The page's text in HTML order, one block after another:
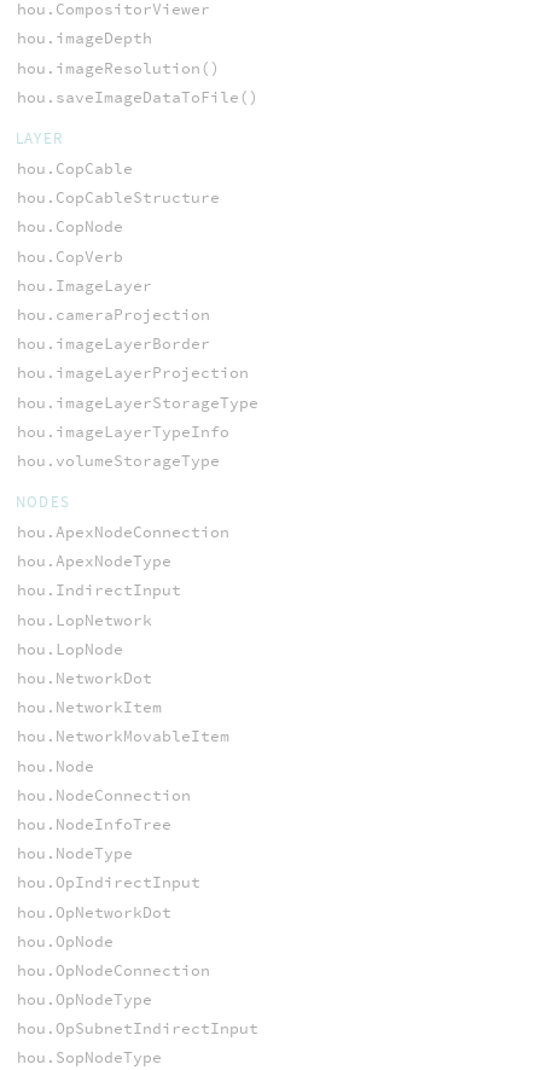
hou.CompositorViewer
hou.imageDepth
hou.imageResolution()
hou.saveImageDataToFile()
LAYER
hou.CopCable
hou.CopCableStructure
hou.CopNode
hou.CopVerb
hou.ImageLayer
hou.cameraProjection
hou.imageLayerBorder
hou.imageLayerProjection
hou.imageLayerStorageType
hou.imageLayerTypeInfo
hou.volumeStorageType
NODES
hou.ApexNodeConnection
hou.ApexNodeType
hou.IndirectInput
hou.LopNetwork
hou.LopNode
hou.NetworkDot
hou.NetworkItem
hou.NetworkMovableItem
hou.Node
hou.NodeConnection
hou.NodeInfoTree
hou.NodeType
hou.OpIndirectInput
hou.OpNetworkDot
hou.OpNode
hou.OpNodeConnection
hou.OpNodeType
hou.OpSubnetIndirectInput
hou.SopNodeType